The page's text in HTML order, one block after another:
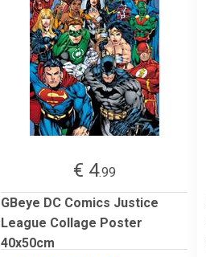
€ 4.99
GBeye DC Comics Justice
League Collage Poster
40x50cm